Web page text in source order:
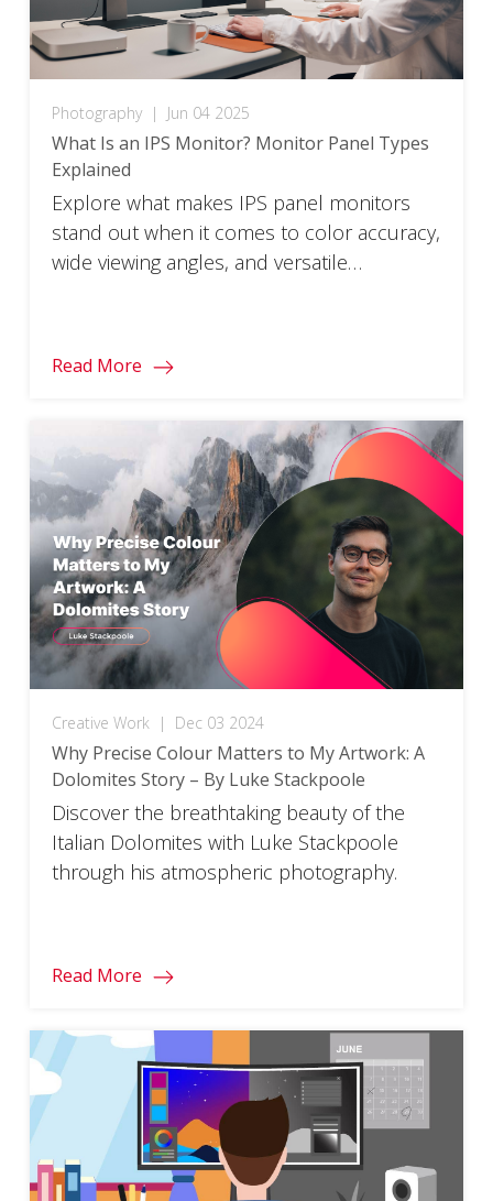
Photography | Jun 04 2025
What Is an IPS Monitor? Monitor Panel Types
Explained
Explore what makes IPS panel monitors
stand out when it comes to color accuracy,
wide viewing angles, and versatile
Read More
Creative Work | Dec 03 2024
Why Precise Colour Matters to My Artwork: A
Dolomites Story – By Luke Stackpoole
Discover the breathtaking beauty of the
Italian Dolomites with Luke Stackpoole
through his atmospheric photography.
Read More